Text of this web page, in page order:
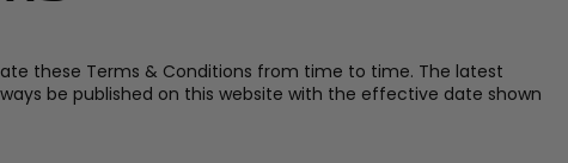
these Terms & Conditions from time to time. The latest
be published on this website with the effective date shown